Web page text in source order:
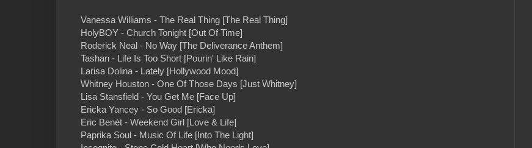
Vanessa Williams - The Real Thing [The Real Thing]
HolyBOY - Church Tonight [Out Of Time]
Roderick Neal - No Way [The Deliverance Anthem]
Tashan - Life Is Too Short [Pourin' Like Rain]
Larisa Dolina - Lately [Hollywood Mood]
Whitney Houston - One Of Those Days [Just Whitney]
Lisa Stansfield - You Get Me [Face Up]
Ericka Yancey - So Good [Ericka]
Eric Benét - Weekend Girl [Love & Life]
Paprika Soul - Music Of Life [Into The Light]